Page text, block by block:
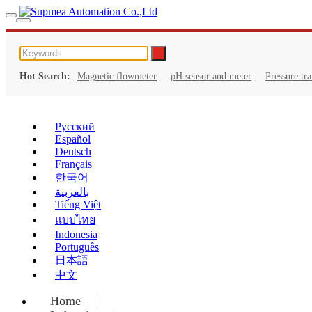
Hot Search: Magnetic flowmeter pH sensor and meter Pressure
Русский
Español
Deutsch
Français
한국어
بالعربية
Tiếng Việt
แบบไทย
Indonesia
Português
日本語
中文
Home